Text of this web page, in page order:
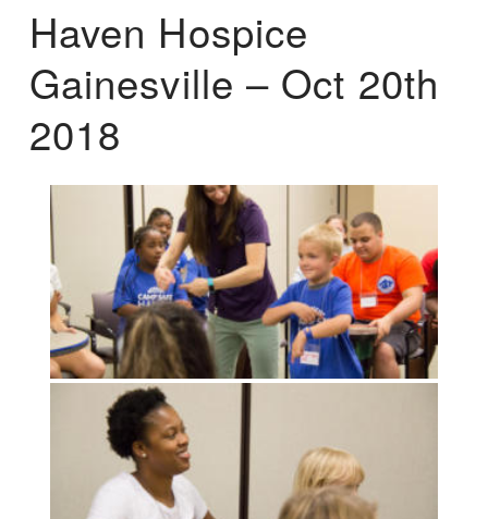
Haven Hospice
Gainesville – Oct 20th
2018